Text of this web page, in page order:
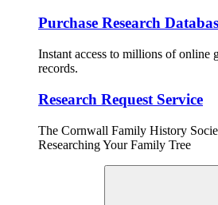
Purchase Research
Instant access to millions of online
records.
Research Request Service
The Cornwall Family History
Researching Your Family Tree